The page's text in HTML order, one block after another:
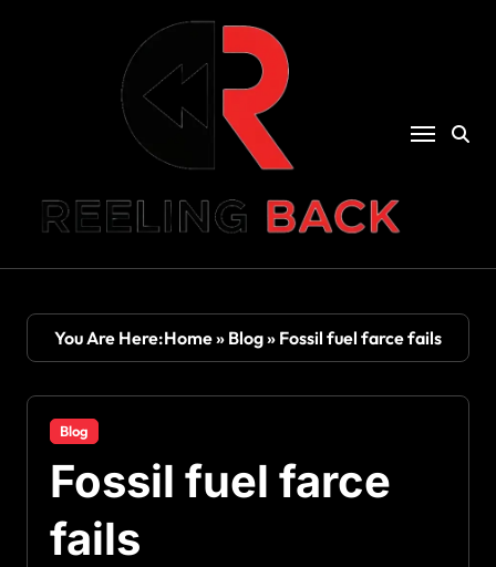
You Are Here:Home» Blog» Fossil fuel farce fails
Blog
Fossil fuel farce
fails